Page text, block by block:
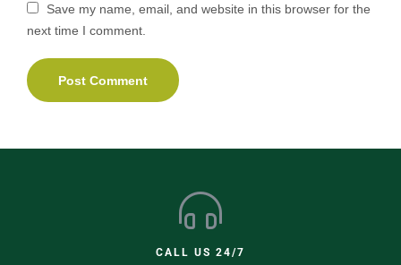
Save my name, email, and website in this browser for the
next time I comment.
CALL US 24/7